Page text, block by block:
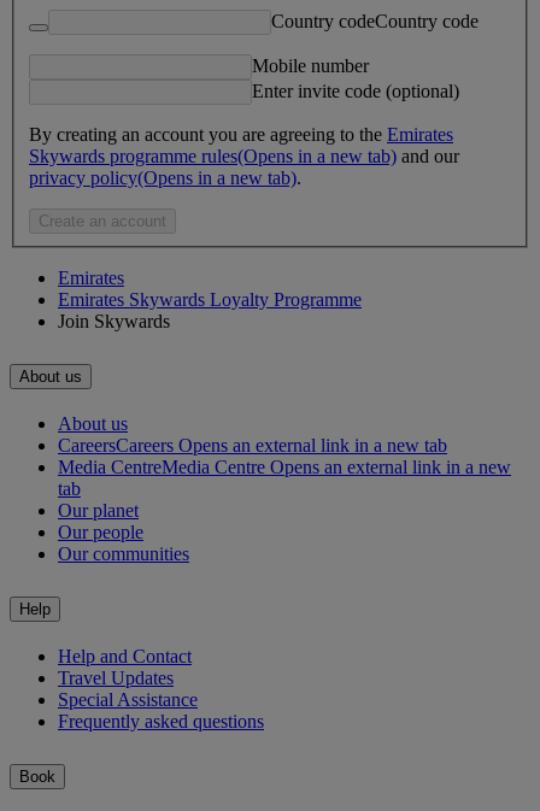
Country codeCountry code
Mobile number
Enter invite code (optional)
By creating an account you are agreeing to the Emirates
Skywards programme rules(Opens in a new tab) and our
privacy policy(Opens in a new tab).
Create an account
Emirates
Emirates Skywards Loyalty Programme
Join Skywards
About us
About us
CareersCareers Opens an external link in a new tab
Media CentreMedia Centre Opens an external link in a new
tab
Our planet
Our people
Our communities
Help
Help and Contact
Travel Updates
Special Assistance
Frequently asked questions
Book